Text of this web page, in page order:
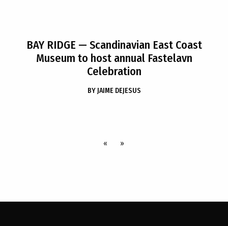
BAY RIDGE — Scandinavian East Coast
Museum to host annual Fastelavn
Celebration
BY JAIME DEJESUS
« »